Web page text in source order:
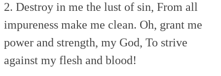
2. Destroy in me the lust of sin, From all
impureness make me clean. Oh, grant me
power and strength, my God, To strive
against my flesh and blood!